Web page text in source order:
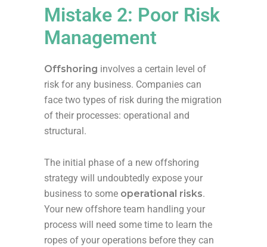
Mistake 2: Poor Risk
Management
Offshoring involves a certain level of
risk for any business. Companies can
face two types of risk during the migration
of their processes: operational and
structural.
The initial phase of a new offshoring
strategy will undoubtedly expose your
business to some operational risks.
Your new offshore team handling your
process will need some time to learn the
ropes of your operations before they can